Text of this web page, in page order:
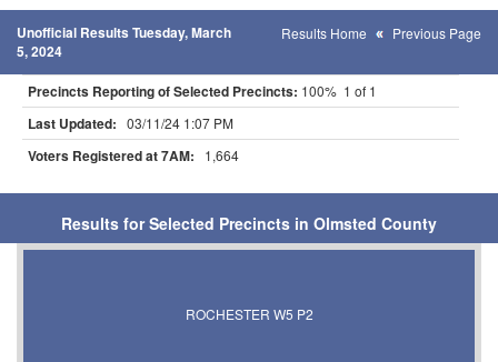
Unofficial Results Tuesday, March
5, 2024
Results Home Previous Page
Precincts Reporting of Selected Precincts: 100% 1 of 1
Last Updated: 03/11/24 1:07 PM
Voters Registered at 7AM: 1,664
Results for Selected Precincts in Olmsted County
ROCHESTER W5 P2